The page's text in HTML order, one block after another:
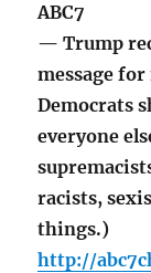
ABC7
— Trump
message
Democrats
everyone
racists,
things.)
http://